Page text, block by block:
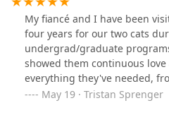
My fiancé and I have been
four years for our two cats
undergrad/graduate
showed them continuous
everything they've needed,
serious conditions.One of our
May 19 · Tristan Sprenger